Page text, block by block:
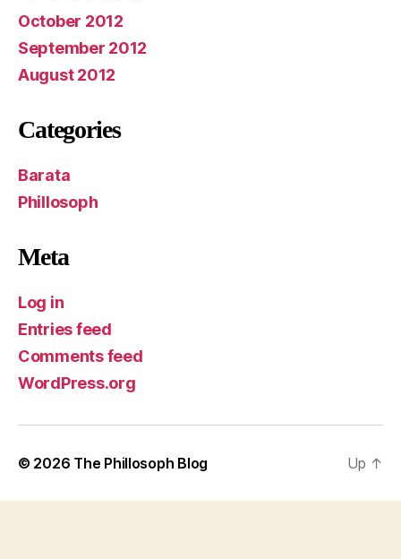
October 2012
September 2012
August 2012
Categories
Barata
Phillosoph
Meta
Log in
Entries feed
Comments feed
WordPress.org
© 2026 The Phillosoph Blog Up ↑